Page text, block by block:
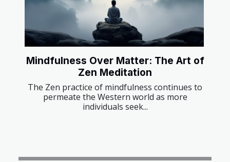
Mindfulness Over Matter: The Art of
Zen Meditation
The Zen practice of mindfulness continues to
permeate the Western world as more
individuals seek...